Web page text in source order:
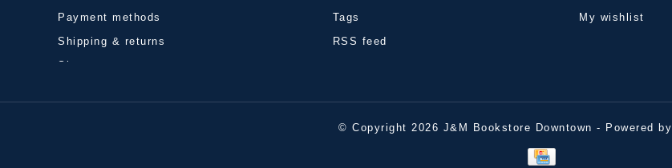
Payment methods
Shipping & returns
Sitemap
Tags
RSS feed
My wishlist
© Copyright 2026 J&M Bookstore Downtown - Powered by